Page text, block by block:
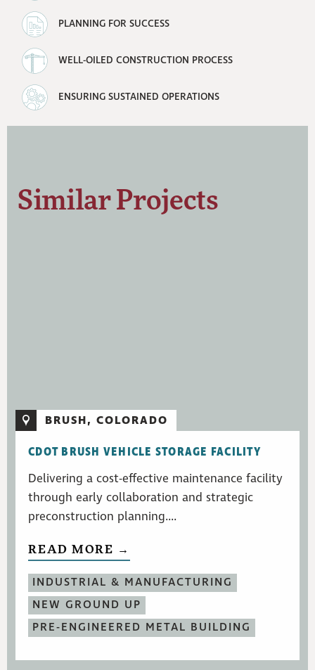
PLANNING FOR SUCCESS
WELL-OILED CONSTRUCTION PROCESS
ENSURING SUSTAINED OPERATIONS
Similar Projects
BRUSH, COLORADO
CDOT BRUSH VEHICLE STORAGE FACILITY
Delivering a cost-effective maintenance facility
through early collaboration and strategic
preconstruction planning....
READ MORE →
INDUSTRIAL & MANUFACTURING
NEW GROUND UP
PRE-ENGINEERED METAL BUILDING